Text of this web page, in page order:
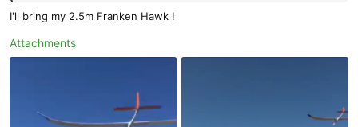
I'll bring my 2.5m Franken Hawk !
Attachments